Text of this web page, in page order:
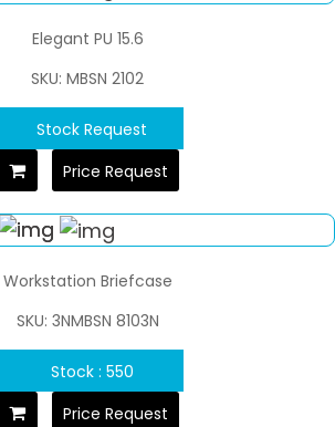
Elegant PU 15.6
SKU: MBSN 2102
Stock Request
Price Request
Workstation Briefcase
SKU: 3NMBSN 8103N
Stock : 550
Price Request